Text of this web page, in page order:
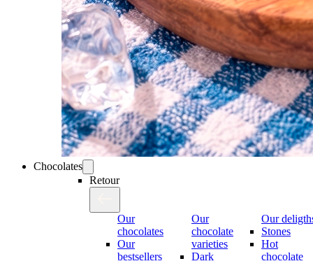
Chocolates
Retour
Our
chocolates
Our
bestsellers
Our
chocolate
varieties
Dark
Our
Stones
Hot
chocolate